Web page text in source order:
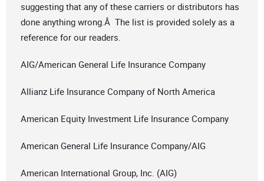
suggesting that any of these carriers or distributors has
done anything wrong.Â The list is provided solely as a
reference for our readers.
AIG/American General Life Insurance Company
Allianz Life Insurance Company of North America
American Equity Investment Life Insurance Company
American General Life Insurance Company/AIG
American International Group, Inc. (AIG)